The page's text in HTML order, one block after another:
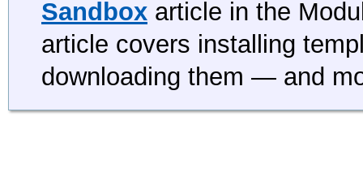
Sandbox article in the
article covers installing
downloading them — and